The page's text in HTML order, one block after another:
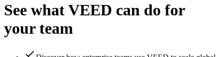
See what VEED can do for
your team